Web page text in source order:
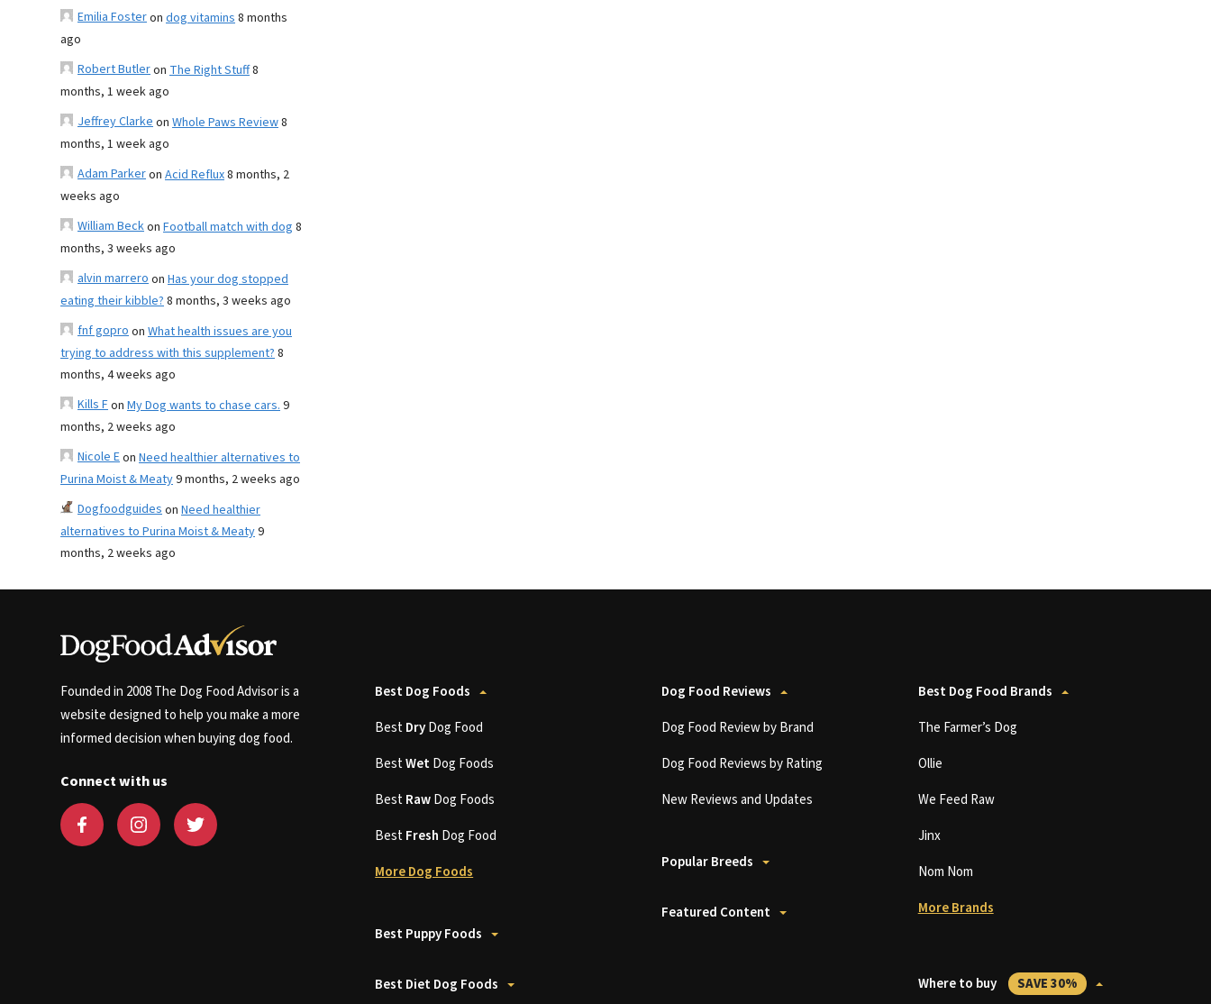
Emilia Fosteron dog vitamins8 months
ago
Robert Butleron The Right Stuff8
months, 1 week ago
Jeffrey Clarkeon Whole Paws Review8
months, 1 week ago
Adam Parkeron Acid Reflux8 months, 2
weeks ago
William Beckon Football match with dog 8
months, 3 weeks ago
alvin marreroon Has your dog stopped
eating their kibble?8 months, 3 weeks ago
fnf goproon What health issues are you
trying to address with this supplement?8
months, 4 weeks ago
Kills Fon My Dog wants to chase cars.9
months, 2 weeks ago
Nicole Eon Need healthier alternatives to
Purina Moist & Meaty9 months, 2 weeks ago
Dogfoodguideson Need healthier
alternatives to Purina Moist & Meaty9
months, 2 weeks ago
Founded in 2008 The Dog Food Advisor is a
website designed to help you make a more
informed decision when buying dog food.
Connect with us
Best Dog Foods
BestDryDog Food
BestWetDog Foods
BestRawDog Foods
BestFresh Dog Food
More Dog Foods
Best Puppy Foods
Best Diet Dog Foods
Dog Food Reviews
Dog Food Review by Brand
Dog Food Reviews by Rating
New Reviews and Updates
Popular Breeds
Featured Content
Best Dog Food Brands
The Farmer’s Dog
Ollie
We Feed Raw
Jinx
Nom Nom
More Brands
Where to buy SAVE 30%